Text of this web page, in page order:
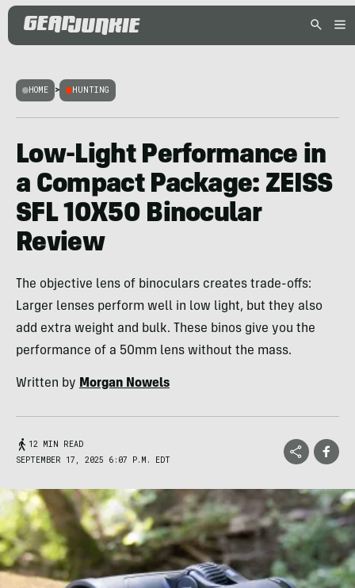
HOME > HUNTING
Low-Light Performance in
a Compact Package: ZEISS
SFL 10X50 Binocular
Review
The objective lens of binoculars creates trade-offs:
Larger lenses perform well in low light, but they also
add extra weight and bulk. These binos give you the
performance of a 50mm lens without the mass.
Written by Morgan Nowels
12 MIN READ
SEPTEMBER 17, 2025 6:07 P.M. EDT